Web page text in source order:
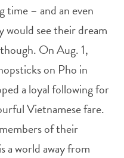
– and an even
see their dream
On Aug. 1,
on Pho in
a loyal following for
Vietnamese fare.
of their
a world away from